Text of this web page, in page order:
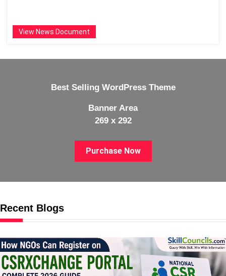
View News Document
Best Selling WordPress Theme
Banner Area
269 x 292
Purchase Now
Recent Blogs